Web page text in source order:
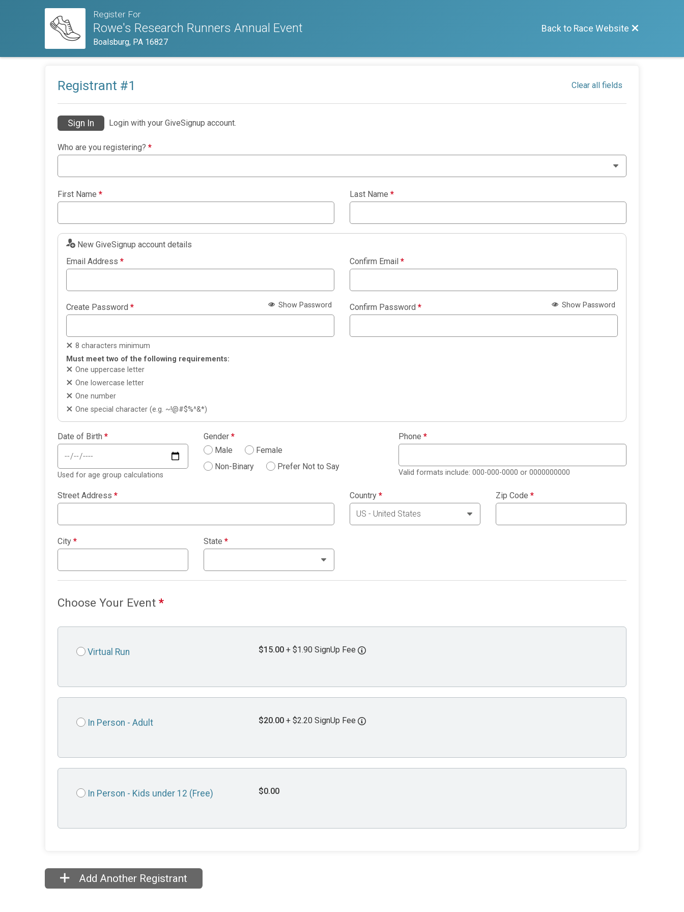
Register For
Rowe's Research Runners Annual Event
Boalsburg, PA 16827
Back to Race Website
Registrant #1 Clear all fields
Sign In Login with your GiveSignup account.
Who are you registering? *
First Name * Last Name *
New GiveSignup account details
Email Address * Confirm Email *
Create Password * Show Password
8 characters minimum
Must meet two of the following requirements:
One uppercase letter
One lowercase letter
One number
One special character (e.g. ~!@#$%^&*)
Confirm Password * Show Password
Date of Birth *
Used for age group calculations
Gender *
Male
Female
Non-Binary
Prefer Not to Say
Phone *
Valid formats include: 000-000-0000 or 0000000000
Street Address * Country * Zip Code *
City * State *
Choose Your Event *
Virtual Run $15.00 + $1.90 SignUp Fee
In Person - Adult $20.00 + $2.20 SignUp Fee
In Person - Kids under 12 (Free) $0.00
Add Another Registrant